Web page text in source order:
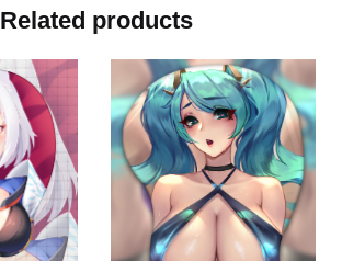
Related products